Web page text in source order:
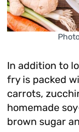
In addition to
fry is packed
carrots,
homemade
brown sugar